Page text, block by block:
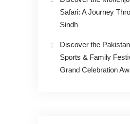
Safari: A Journey
Sindh
Discover the
Sports & Family
Grand Celebration